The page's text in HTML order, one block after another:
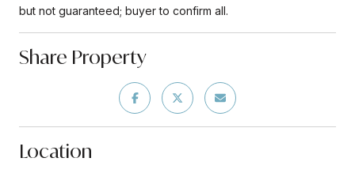
but not guaranteed; buyer to confirm all.
Share Property
Location